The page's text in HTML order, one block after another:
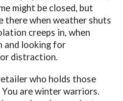
might be closed, but
there when weather shuts
creeps in, when
and looking for
distraction.
who holds those
are winter warriors.